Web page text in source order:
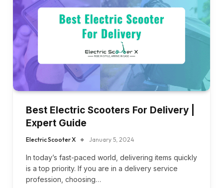
Best Electric Scooters For Delivery |
Expert Guide
Electric Scooter X January 5, 2024
In today’s fast-paced world, delivering items quickly
is a top priority. If you are in a delivery service
profession, choosing…